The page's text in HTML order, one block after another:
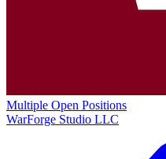
Multiple Open Positions
WarForge Studio LLC